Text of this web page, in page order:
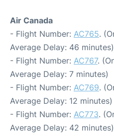
Air Canada
- Flight Number: AC765.
Average Delay: 46 minutes)
- Flight Number: AC767.
Average Delay: 7 minutes)
- Flight Number: AC769.
Average Delay: 12 minutes)
- Flight Number: AC773.
Average Delay: 42 minutes)